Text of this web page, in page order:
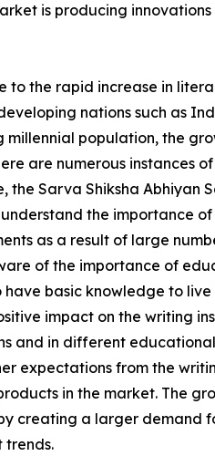
is producing
the rapid increase in
nations such as
population, the
are numerous instances
Sarva Shiksha Abhiyan
the importance
as a result of large
of the importance of
basic knowledge to
impact on the writing
and in different
expectations from the
in the market. The
creating a larger demand
trends.